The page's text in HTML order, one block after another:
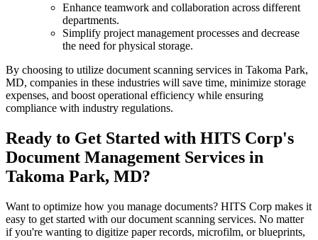
Enhance teamwork and collaboration across different
departments.
Simplify project management processes and decrease
the need for physical storage.
By choosing to utilize document scanning services in Takoma Park,
MD, companies in these industries will save time, minimize storage
expenses, and boost operational efficiency while ensuring
compliance with industry regulations.
Ready to Get Started with HITS Corp's
Document Management Services in
Takoma Park, MD?
Want to optimize how you manage documents? HITS Corp makes it
easy to get started with our document scanning services. No matter
if you're wanting to digitize paper records, microfilm, or blueprints,